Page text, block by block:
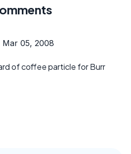
05, 2008
of coffee particle for Burr